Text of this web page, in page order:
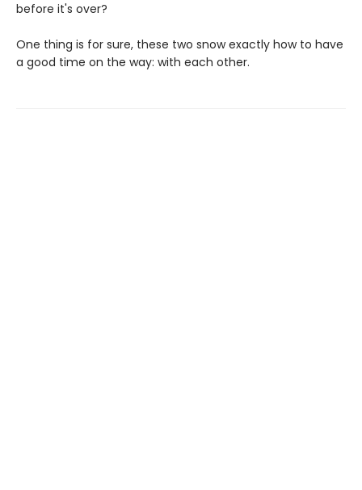
before it's over?
One thing is for sure, these two snow exactly how to have
a good time on the way: with each other.